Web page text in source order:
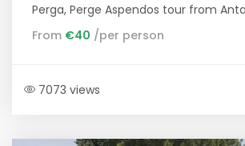
Perga, Perge Aspendos tour from
From €40 /per person
7073 views